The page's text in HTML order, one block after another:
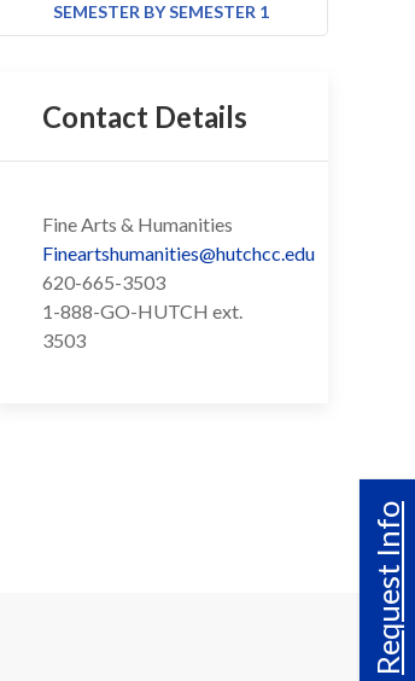
Request Info
SEMESTER BY SEMESTER 1
Contact Details
Fine Arts & Humanities
Fineartshumanities@hutchcc.edu
620-665-3503
1-888-GO-HUTCH ext.
3503